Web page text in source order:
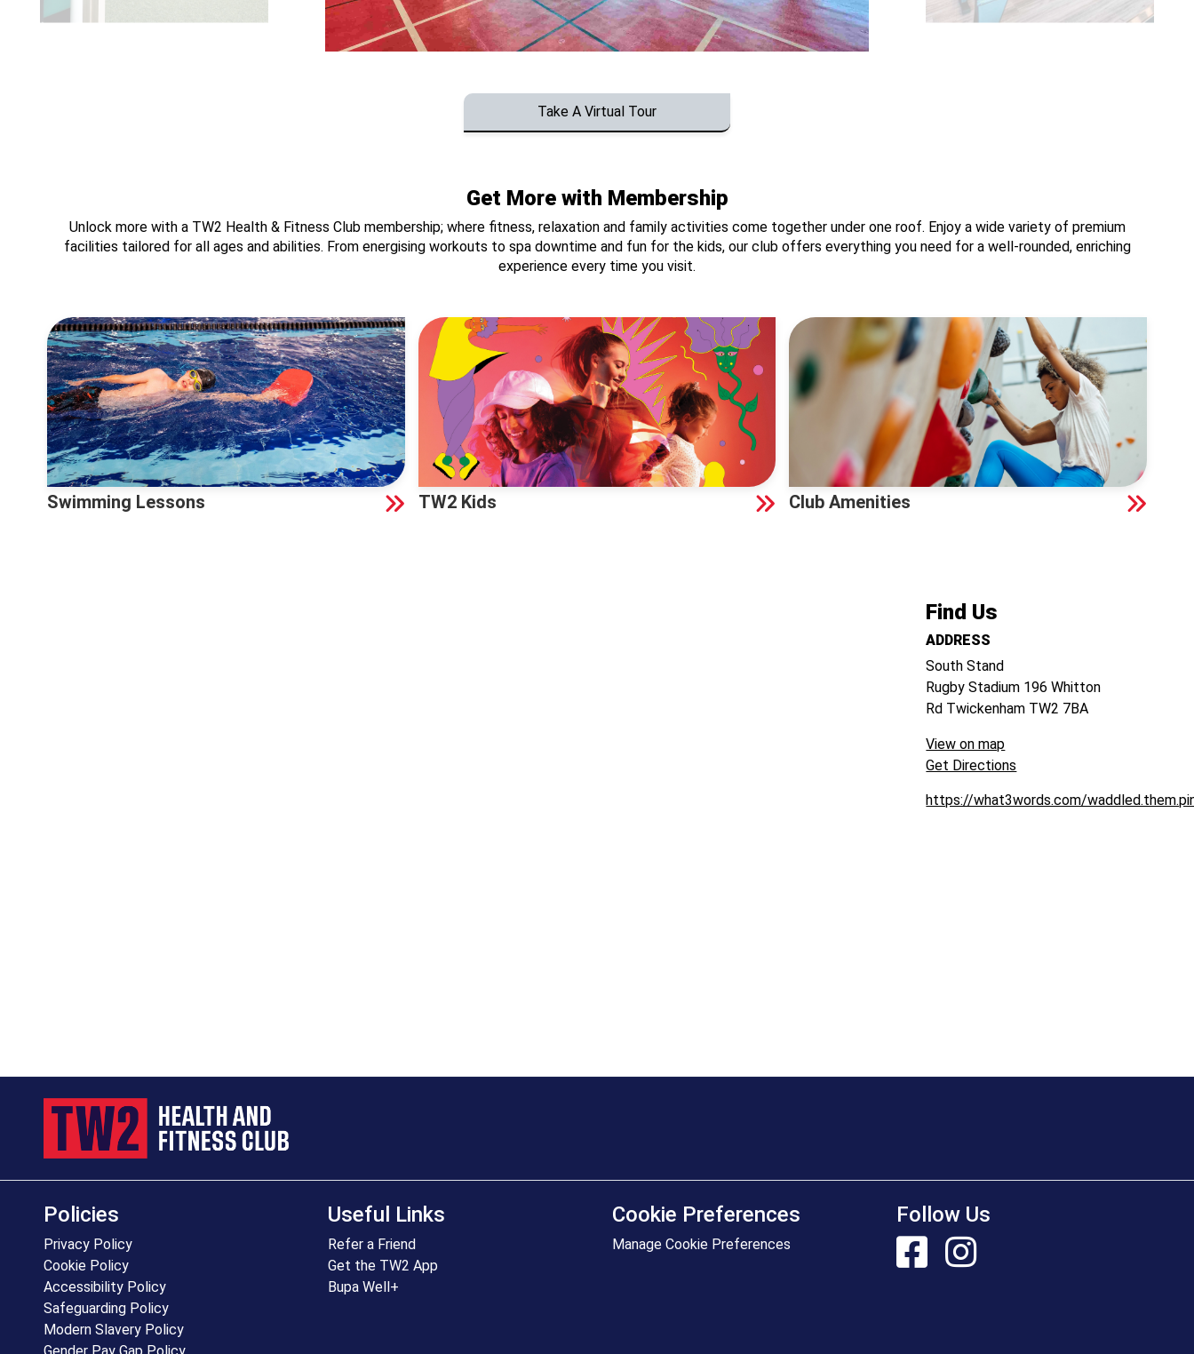
Take A Virtual Tour
Get More with Membership
Unlock more with a TW2 Health & Fitness Club membership; where fitness, relaxation and family activities come together under one roof. Enjoy a wide variety of premium
facilities tailored for all ages and abilities. From energising workouts to spa downtime and fun for the kids, our club offers everything you need for a well-rounded, enriching
experience every time you visit.
Swimming Lessons TW2 Kids Club Amenities
Find Us
ADDRESS
South Stand
Rugby Stadium 196 Whitton
Rd Twickenham TW2 7BA
View on map
Get Directions
https://what3words.com/
Policies
Privacy Policy
Cookie Policy
Accessibility Policy
Safeguarding Policy
Modern Slavery Policy
Useful Links
Refer a Friend
Get the TW2 App
Bupa Well+
Cookie Preferences
Manage Cookie Preferences
Follow Us